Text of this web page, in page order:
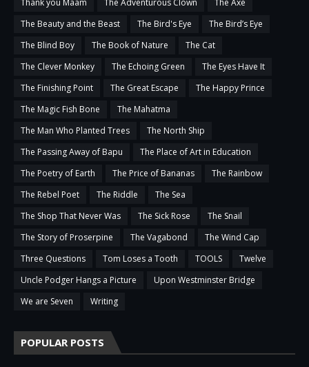
The Beauty and the Beast
The Bird's Eye
The Bird’s Eye
The Blind Boy
The Book of Nature
The Cat
The Clever Monkey
The Echoing Green
The Eyes Have It
The Finishing Point
The Great Escape
The Happy Prince
The Magic Fish Bone
The Mahatma
The Man Who Planted Trees
The North Ship
The Passing Away of Bapu
The Place of Art in Education
The Poetry of Earth
The Price of Bananas
The Rainbow
The Rebel Poet
The Riddle
The Sea
The Shop That Never Was
The Sick Rose
The Snail
The Story of Proserpine
The Vagabond
The Wind Cap
Three Questions
Tom Loses a Tooth TOOLS
Twelve
Uncle Podger Hangs a Picture
Upon Westminster Bridge
We are Seven
Writing
POPULAR POSTS